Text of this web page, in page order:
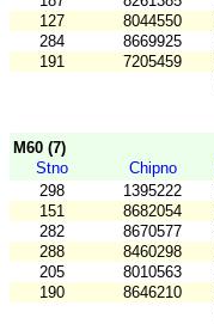
127
8044550
284
8669925
191
7205459
M60 (7)
Stno
Chipno
298
1395222
151
8682054
282
8670577
288
8460298
205
8010563
190
8646210